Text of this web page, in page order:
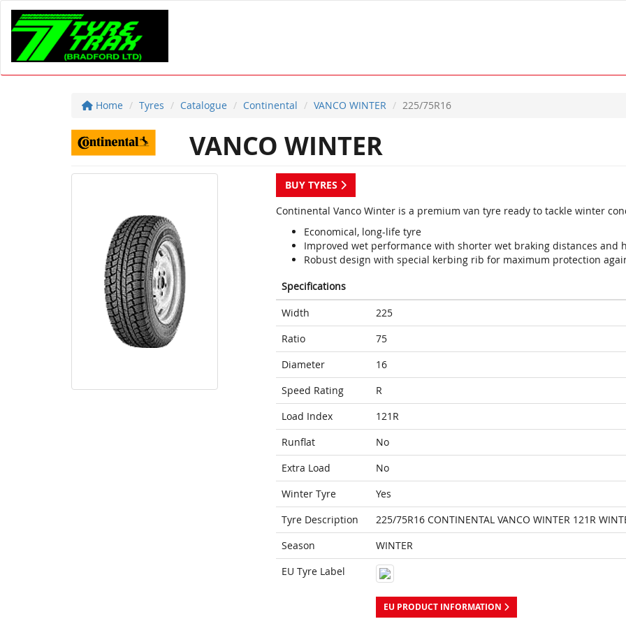
Home Tyres Catalogue Continental VANCO WINTER 225/75R16
VANCO WINTER
BUY TYRES
Continental Vanco Winter is a premium van tyre ready to tackle winter
Economical, long-life tyre
Improved wet performance with shorter wet braking distances and
Robust design with special kerbing rib for maximum protection
Specifications
Width
225
Ratio
75
Diameter
16
Speed Rating
R
Load Index
121R
Runflat
No
Extra Load
No
Winter Tyre
Yes
Tyre Description
225/75R16 CONTINENTAL VANCO WINTER 121R
Season
WINTER
EU Tyre Label
EU PRODUCT INFORMATION